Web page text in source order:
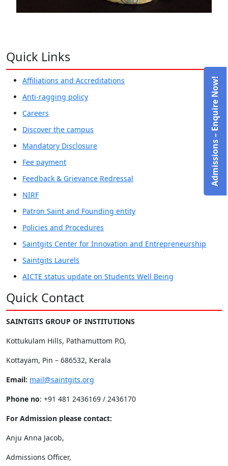
Quick Links
Affiliations and Accreditations
Anti-ragging policy
Careers
Discover the campus
Mandatory Disclosure
Fee payment
Feedback & Grievance Redressal
NIRF
Patron Saint and Founding entity
Policies and Procedures
Saintgits Center for Innovation and Entrepreneurship
Saintgits Laurels
AICTE status update on Students Well Being
Quick Contact
SAINTGITS GROUP OF INSTITUTIONS
Kottukulam Hills, Pathamuttom P.O,
Kottayam, Pin – 686532, Kerala
Email: mail@saintgits.org
Phone no: +91 481 2436169 / 2436170
For Admission please contact:
Anju Anna Jacob,
Admissions Officer,
Admissions – Enquire Now!